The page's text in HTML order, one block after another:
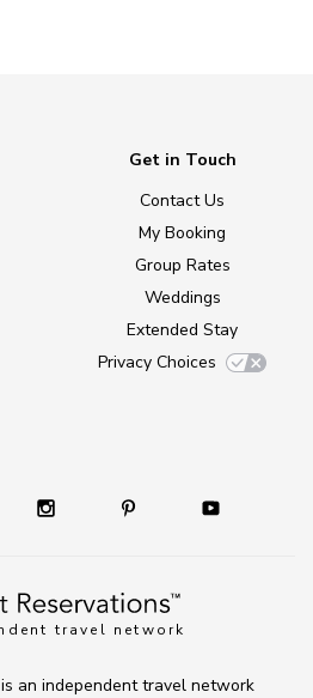
travel network
Get in Touch
Contact Us
My Booking
Group Rates
Weddings
Extended Stay
Privacy Choices
is an independent travel network